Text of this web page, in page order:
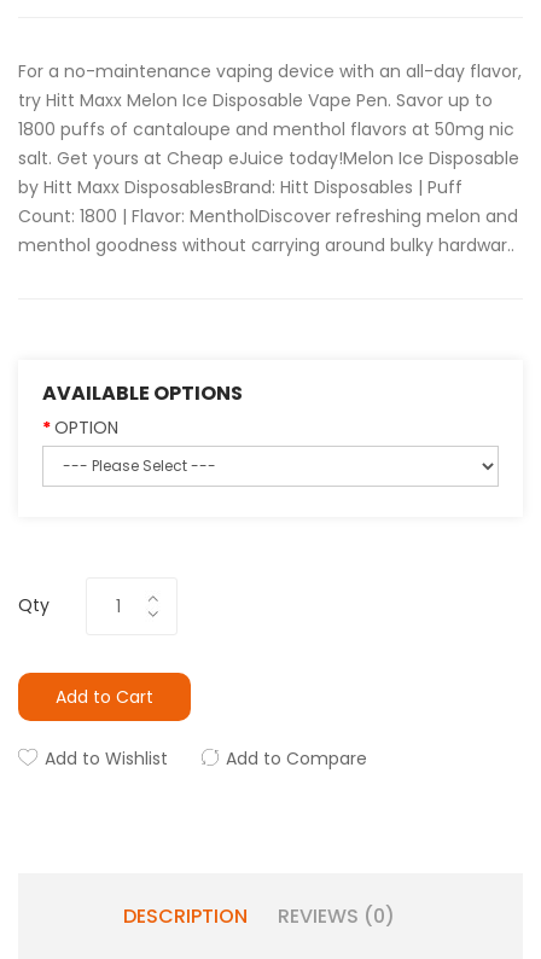
For a no-maintenance vaping device with an all-day flavor,
try Hitt Maxx Melon Ice Disposable Vape Pen. Savor up to
1800 puffs of cantaloupe and menthol flavors at 50mg nic
salt. Get yours at Cheap eJuice today!Melon Ice Disposable
by Hitt Maxx DisposablesBrand: Hitt Disposables | Puff
Count: 1800 | Flavor: MentholDiscover refreshing melon and
menthol goodness without carrying around bulky hardwar..
AVAILABLE OPTIONS
OPTION
Qty
Add to Cart
Add to Wishlist Add to Compare
DESCRIPTION REVIEWS (0)